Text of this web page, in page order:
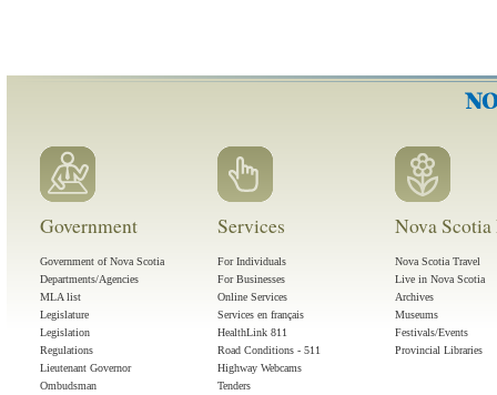
Government
Government of Nova Scotia
Departments/Agencies
MLA list
Legislature
Legislation
Regulations
Lieutenant Governor
Ombudsman
Services
For Individuals
For Businesses
Online Services
Services en français
HealthLink 811
Road Conditions - 511
Highway Webcams
Tenders
Nova
Nova Scotia Travel
Live in Nova Scotia
Archives
Museums
Festivals/Events
Provincial Libraries